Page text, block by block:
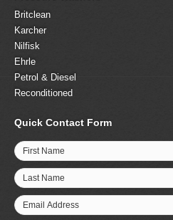
Britclean
Karcher
Nilfisk
Ehrle
Petrol & Diesel
Reconditioned
Quick Contact Form
First Name
Last Name
Email Address